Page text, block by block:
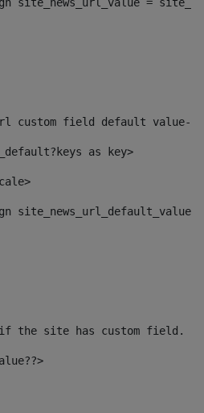
custom field default value--
as key>
the site has custom field.